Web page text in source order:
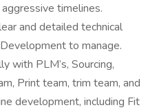
timelines.
and detailed technical
to manage.
with PLM’s, Sourcing,
Print team, trim team, and
development, including Fit